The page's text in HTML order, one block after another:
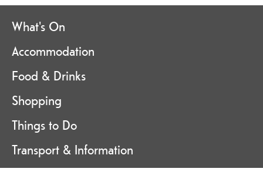
What's On
Accommodation
Food & Drinks
Shopping
Things to Do
Transport & Information